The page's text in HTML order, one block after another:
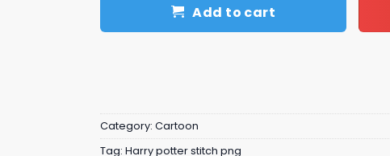
Add to cart
Category: Cartoon
Tag: Harry potter stitch png